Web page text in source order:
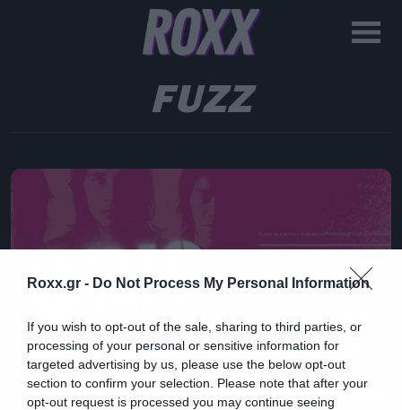
Roxx.gr - Do Not Process My Personal Information
If you wish to opt-out of the sale, sharing to third parties, or
processing of your personal or sensitive information for
targeted advertising by us, please use the below opt-out
section to confirm your selection. Please note that after your
opt-out request is processed you may continue seeing
FUZZ